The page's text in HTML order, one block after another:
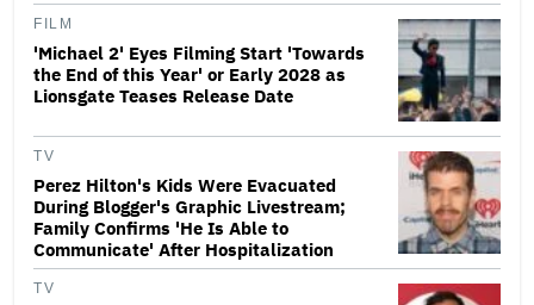
FILM
'Michael 2' Eyes Filming Start 'Towards
the End of this Year' or Early 2028 as
Lionsgate Teases Release Date
TV
Perez Hilton's Kids Were Evacuated
During Blogger's Graphic Livestream;
Family Confirms 'He Is Able to
Communicate' After Hospitalization
TV